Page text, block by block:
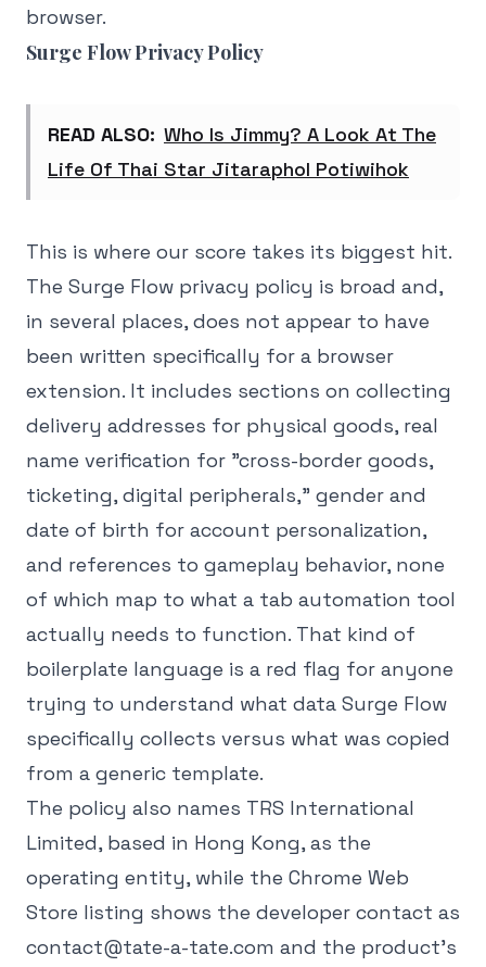
browser.
Surge Flow Privacy Policy
READ ALSO: Who Is Jimmy? A Look At The
Life Of Thai Star Jitaraphol Potiwihok
This is where our score takes its biggest hit.
The Surge Flow privacy policy is broad and,
in several places, does not appear to have
been written specifically for a browser
extension. It includes sections on collecting
delivery addresses for physical goods, real
name verification for "cross-border goods,
ticketing, digital peripherals," gender and
date of birth for account personalization,
and references to gameplay behavior, none
of which map to what a tab automation tool
actually needs to function. That kind of
boilerplate language is a red flag for anyone
trying to understand what data Surge Flow
specifically collects versus what was copied
from a generic template.
The policy also names TRS International
Limited, based in Hong Kong, as the
operating entity, while the Chrome Web
Store listing shows the developer contact as
contact@tate-a-tate.com and the product's